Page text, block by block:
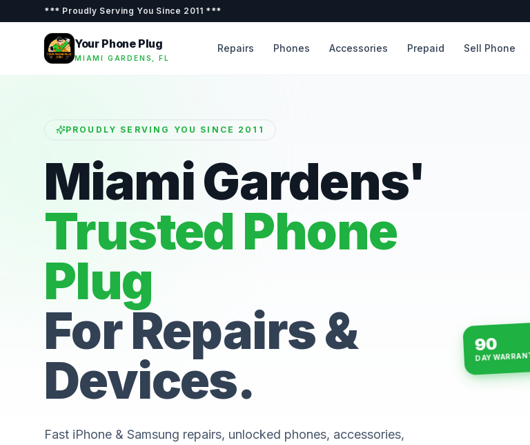
*** Proudly Serving You Since 2011 ***
Your Phone Plug
MIAMI GARDENS, FL
Repairs Phones Accessories Prepaid Sell Phone
PROUDLY SERVING YOU SINCE 2011
Miami Gardens'
Trusted Phone
Plug
For Repairs &
Devices.
Fast iPhone & Samsung repairs, unlocked phones, accessories,
15-
90
DAY